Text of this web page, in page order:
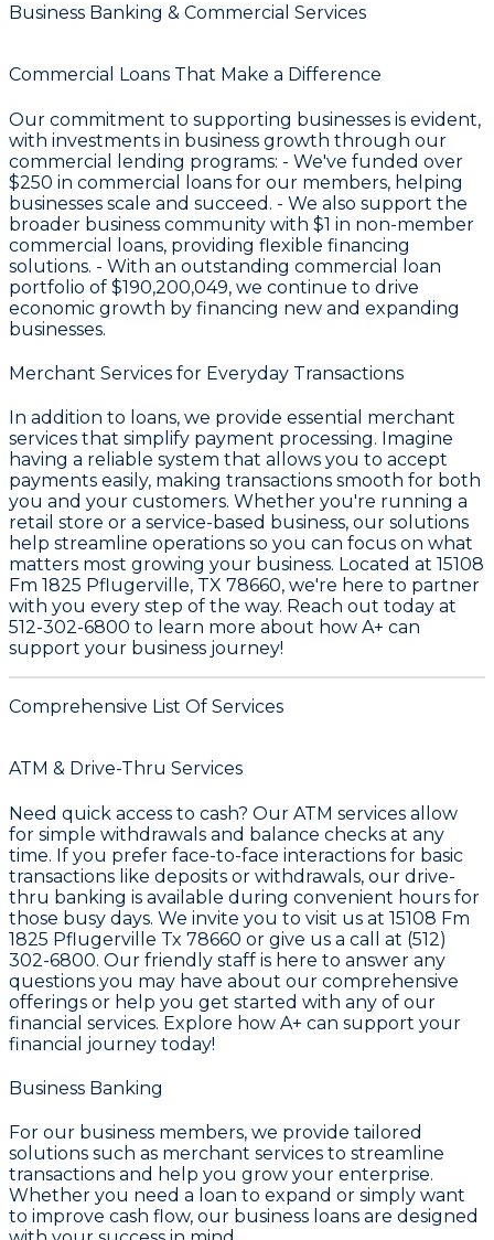
Business Banking & Commercial Services
Commercial Loans That Make a Difference
Our commitment to supporting businesses is evident,
with investments in business growth through our
commercial lending programs: - We've funded over
$250 in commercial loans for our members, helping
businesses scale and succeed. - We also support the
broader business community with $1 in non-member
commercial loans, providing flexible financing
solutions. - With an outstanding commercial loan
portfolio of $190,200,049, we continue to drive
economic growth by financing new and expanding
businesses.
Merchant Services for Everyday Transactions
In addition to loans, we provide essential merchant
services that simplify payment processing. Imagine
having a reliable system that allows you to accept
payments easily, making transactions smooth for both
you and your customers. Whether you're running a
retail store or a service-based business, our solutions
help streamline operations so you can focus on what
matters most growing your business. Located at 15108
Fm 1825 Pflugerville, TX 78660, we're here to partner
with you every step of the way. Reach out today at
512-302-6800 to learn more about how A+ can
support your business journey!
Comprehensive List Of Services
ATM & Drive-Thru Services
Need quick access to cash? Our ATM services allow
for simple withdrawals and balance checks at any
time. If you prefer face-to-face interactions for basic
transactions like deposits or withdrawals, our drive-
thru banking is available during convenient hours for
those busy days. We invite you to visit us at 15108 Fm
1825 Pflugerville Tx 78660 or give us a call at (512)
302-6800. Our friendly staff is here to answer any
questions you may have about our comprehensive
offerings or help you get started with any of our
financial services. Explore how A+ can support your
financial journey today!
Business Banking
For our business members, we provide tailored
solutions such as merchant services to streamline
transactions and help you grow your enterprise.
Whether you need a loan to expand or simply want
to improve cash flow, our business loans are designed